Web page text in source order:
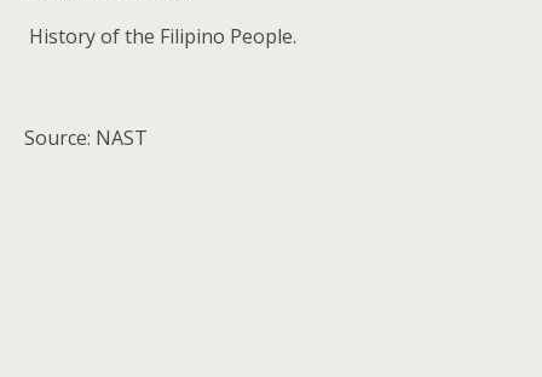
History of the Filipino People.
Source: NAST